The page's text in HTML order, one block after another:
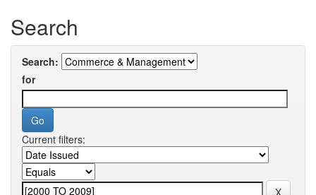
Search
Search:
for
Current filters: